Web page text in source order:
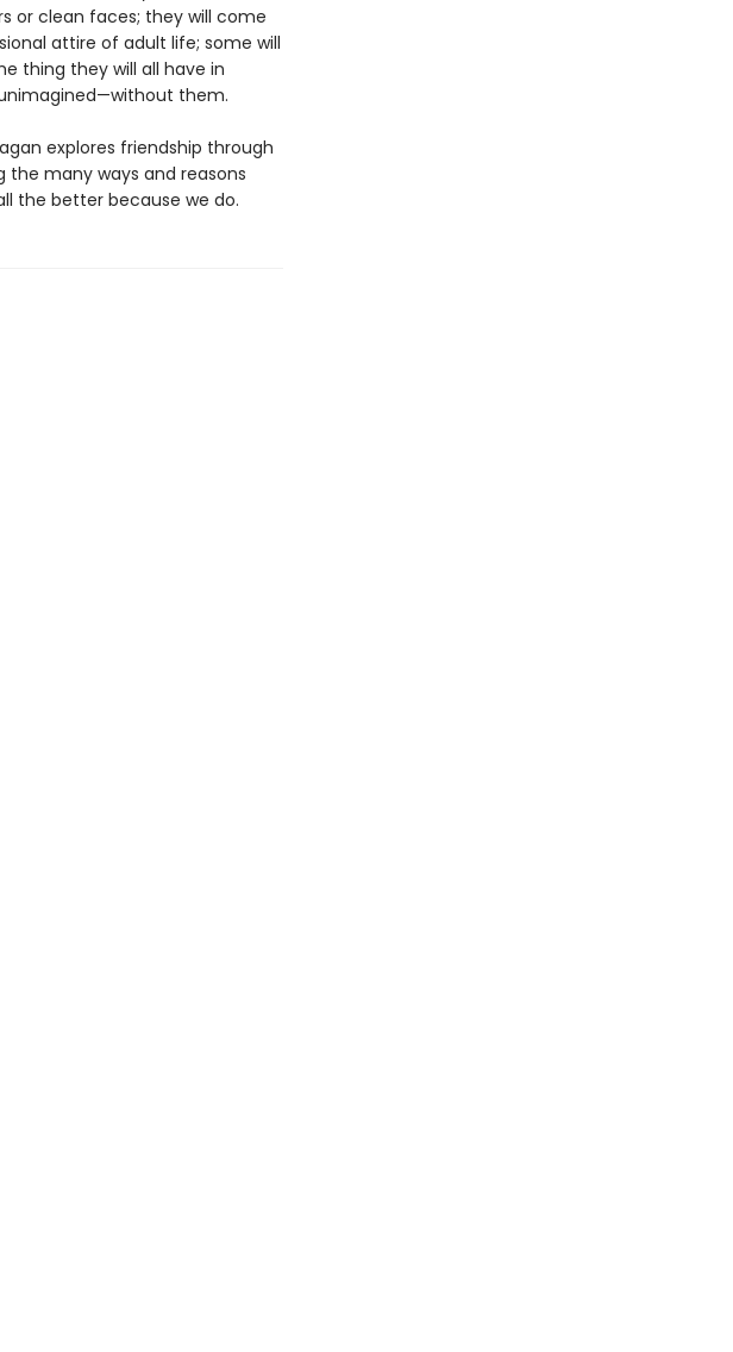
or clean faces; they will come
attire of adult life; some will
thing they will all have in
them.
explores friendship through
many ways and reasons
the better because we do.